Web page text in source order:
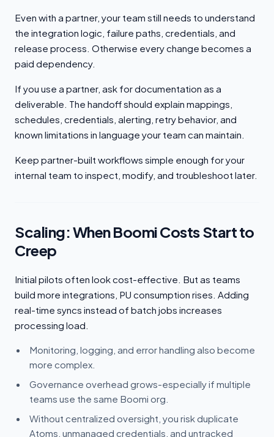
Even with a partner, your team still needs to understand
the integration logic, failure paths, credentials, and
release process. Otherwise every change becomes a
paid dependency.
If you use a partner, ask for documentation as a
deliverable. The handoff should explain mappings,
schedules, credentials, alerting, retry behavior, and
known limitations in language your team can maintain.
Keep partner-built workflows simple enough for your
internal team to inspect, modify, and troubleshoot later.
Scaling: When Boomi Costs Start to
Creep
Initial pilots often look cost-effective. But as teams
build more integrations, PU consumption rises. Adding
real-time syncs instead of batch jobs increases
processing load.
Monitoring, logging, and error handling also become
more complex.
Governance overhead grows-especially if multiple
teams use the same Boomi org.
Without centralized oversight, you risk duplicate
Atoms, unmanaged credentials, and untracked